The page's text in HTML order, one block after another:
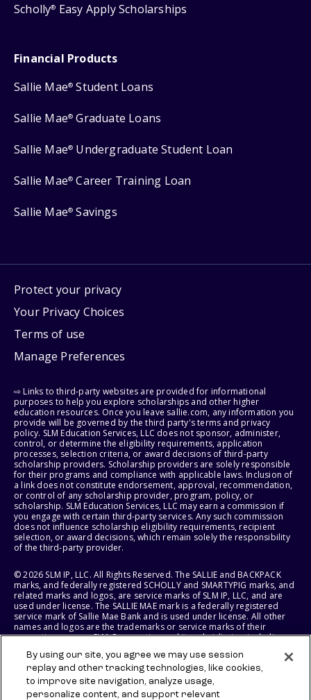
Scholly® Easy Apply Scholarships
Financial Products
Sallie Mae® Student Loans
Sallie Mae® Graduate Loans
Sallie Mae® Undergraduate Student Loan
Sallie Mae® Career Training Loan
Sallie Mae® Savings
Protect your privacy
Your Privacy Choices
Terms of use
Manage Preferences
⇨ Links to third-party websites are provided for informational
purposes to help you explore scholarships and other higher
education resources. Once you leave sallie.com, any information you
provide will be governed by the third party's terms and privacy
policy. SLM Education Services, LLC does not sponsor, administer,
control, or determine the eligibility requirements, application
processes, selection criteria, or award decisions of third-party
scholarship providers. Scholarship providers are solely responsible
for their programs and compliance with applicable laws. Inclusion of
a link does not constitute endorsement, approval, recommendation,
or control of any scholarship provider, program, policy, or
scholarship. SLM Education Services, LLC may earn a commission if
you engage with certain third-party services. Any such commission
does not influence scholarship eligibility requirements, recipient
selection, or award decisions, which remain solely the responsibility
of the third-party provider.
© 2026 SLM IP, LLC. All Rights Reserved. The SALLIE and BACKPACK
marks, and federally registered SCHOLLY and SMARTYPIG marks, and
related marks and logos, are service marks of SLM IP, LLC, and are
used under license. The SALLIE MAE mark is a federally registered
service mark of Sallie Mae Bank and is used under license. All other
names and logos are the trademarks or service marks of their
respective owners. SLM Corporation and its subsidiaries, including
States of America.
SLM EDUCATION SERVICES, LLC AND SALLIE MAE BANK RESERVE THE
RIGHT TO MODIFY OR DISCONTINUE PRODUCTS, SERVICES, AND
By using our site, you agree we may use session
replay and other tracking technologies, like cookies,
to improve site navigation, analyze usage,
personalize content, and support relevant